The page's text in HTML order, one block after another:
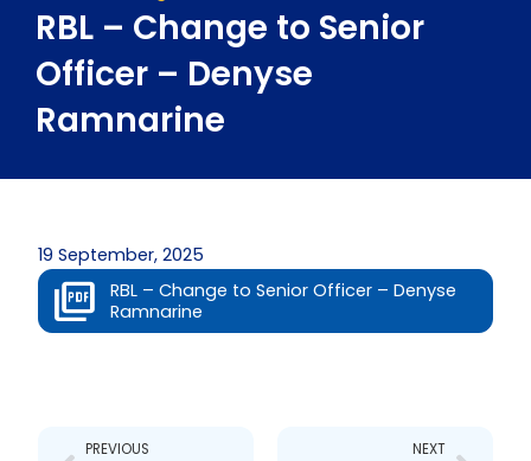
RBL – Change to Senior
Officer – Denyse
Ramnarine
19 September, 2025
RBL – Change to Senior Officer – Denyse
Ramnarine
PREVIOUS NEXT